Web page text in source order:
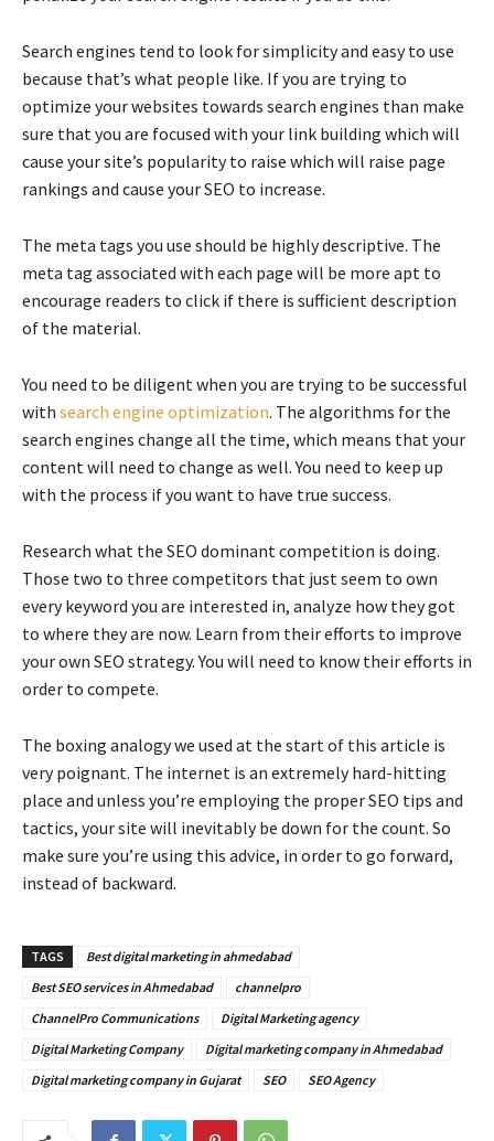
Search engines tend to look for simplicity and easy to use
because that’s what people like. If you are trying to
optimize your websites towards search engines than make
sure that you are focused with your link building which will
cause your site’s popularity to raise which will raise page
rankings and cause your SEO to increase.
The meta tags you use should be highly descriptive. The
meta tag associated with each page will be more apt to
encourage readers to click if there is sufficient description
of the material.
You need to be diligent when you are trying to be successful
with search engine optimization. The algorithms for the
search engines change all the time, which means that your
content will need to change as well. You need to keep up
with the process if you want to have true success.
Research what the SEO dominant competition is doing.
Those two to three competitors that just seem to own
every keyword you are interested in, analyze how they got
to where they are now. Learn from their efforts to improve
your own SEO strategy. You will need to know their efforts in
order to compete.
The boxing analogy we used at the start of this article is
very poignant. The internet is an extremely hard-hitting
place and unless you’re employing the proper SEO tips and
tactics, your site will inevitably be down for the count. So
make sure you’re using this advice, in order to go forward,
instead of backward.
TAGS
Best digital marketing in ahmedabad
Best SEO services in Ahmedabad
channelpro
ChannelPro Communications
Digital Marketing agency
Digital Marketing Company
Digital marketing company in Ahmedabad
Digital marketing company in Gujarat
SEO SEO Agency